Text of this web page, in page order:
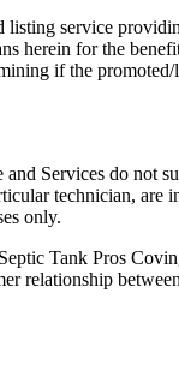
listing service
herein for the benefit
if the
Services do not
technician, are
only.
Tank Pros
relationship